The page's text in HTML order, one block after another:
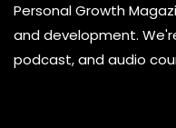
Personal Growth
and development.
podcast, and audio